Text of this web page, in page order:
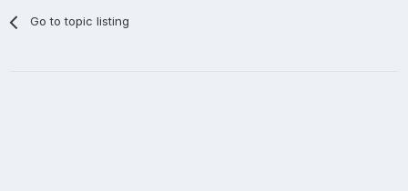
Go to topic listing